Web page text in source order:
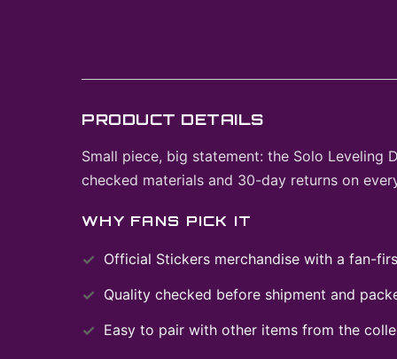
PRODUCT DETAILS
Small piece, big statement: the Solo Leveling
checked materials and 30-day returns on
WHY FANS PICK IT
Official Stickers merchandise with a fan-
Quality checked before shipment and
Easy to pair with other items from the